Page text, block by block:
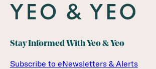
Stay Informed With Yeo & Yeo
Subscribe to eNewsletters & Alerts